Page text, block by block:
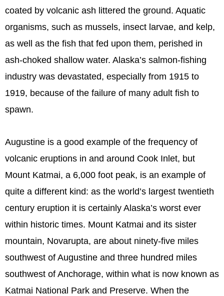
coated by volcanic ash littered the ground. Aquatic
organisms, such as mussels, insect larvae, and kelp,
as well as the fish that fed upon them, perished in
ash-choked shallow water. Alaska’s salmon-fishing
industry was devastated, especially from 1915 to
1919, because of the failure of many adult fish to
spawn.
Augustine is a good example of the frequency of
volcanic eruptions in and around Cook Inlet, but
Mount Katmai, a 6,000 foot peak, is an example of
quite a different kind: as the world’s largest twentieth
century eruption it is certainly Alaska’s worst ever
within historic times. Mount Katmai and its sister
mountain, Novarupta, are about ninety-five miles
southwest of Augustine and three hundred miles
southwest of Anchorage, within what is now known as
Katmai National Park and Preserve. When the